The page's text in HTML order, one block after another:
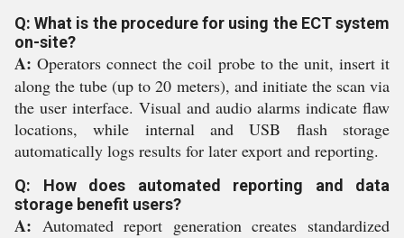
Q: What is the procedure for using the ECT system
on-site?
A: Operators connect the coil probe to the unit, insert it
along the tube (up to 20 meters), and initiate the scan via
the user interface. Visual and audio alarms indicate flaw
locations, while internal and USB flash storage
automatically logs results for later export and reporting.
Q: How does automated reporting and data
storage benefit users?
A: Automated report generation creates standardized